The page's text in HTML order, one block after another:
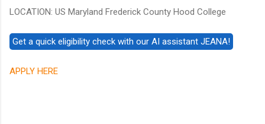
LOCATION: US Maryland Frederick County Hood College
APPLY HERE